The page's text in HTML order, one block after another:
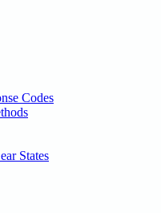
Codes
States